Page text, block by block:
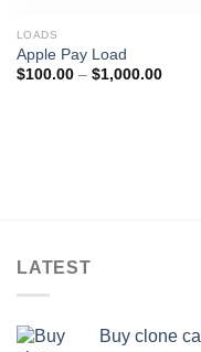
LOADS
Apple Pay Load
$100.00 – $1,000.00Price
LATEST
Buy clone